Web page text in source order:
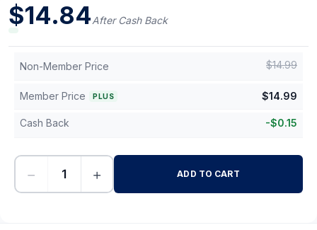
$14.84After Cash Back
Non-Member Price $14.99
Member Price PLUS $14.99
Cash Back -$0.15
− + ADD TO CART